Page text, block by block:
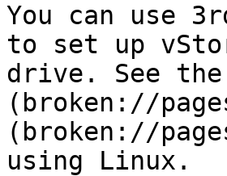
You can use
to set up
drive. See
(broken://
(broken://
using Linux.